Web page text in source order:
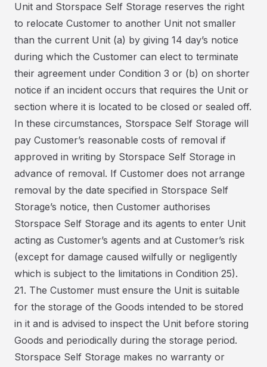
Unit and Storspace Self Storage reserves the right
to relocate Customer to another Unit not smaller
than the current Unit (a) by giving 14 day’s notice
during which the Customer can elect to terminate
their agreement under Condition 3 or (b) on shorter
notice if an incident occurs that requires the Unit or
section where it is located to be closed or sealed off.
In these circumstances, Storspace Self Storage will
pay Customer’s reasonable costs of removal if
approved in writing by Storspace Self Storage in
advance of removal. If Customer does not arrange
removal by the date specified in Storspace Self
Storage’s notice, then Customer authorises
Storspace Self Storage and its agents to enter Unit
acting as Customer’s agents and at Customer’s risk
(except for damage caused wilfully or negligently
which is subject to the limitations in Condition 25).
21. The Customer must ensure the Unit is suitable
for the storage of the Goods intended to be stored
in it and is advised to inspect the Unit before storing
Goods and periodically during the storage period.
Storspace Self Storage makes no warranty or